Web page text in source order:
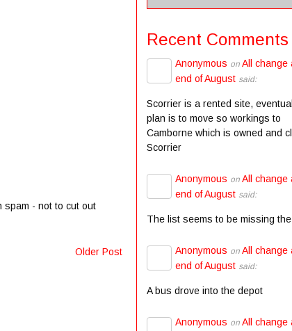
spam - not to cut out
Older Post
Recent Comments
Anonymous on All change
end of August said:
Scorrier is a rented site,
plan is to move so workings to
Camborne which is owned and
Scorrier
Anonymous on All change
end of August said:
The list seems to be missing
Anonymous on All change
end of August said:
A bus drove into the depot
Anonymous on All change